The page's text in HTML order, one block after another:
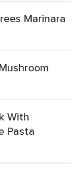
Marinara
With
Pasta